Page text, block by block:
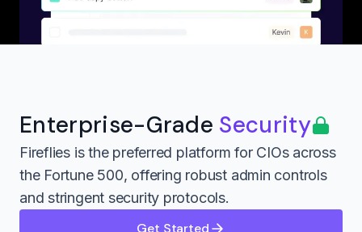
Enterprise-Grade Security
Fireflies is the preferred platform for CIOs across
the Fortune 500, offering robust admin controls
and stringent security protocols.
Get Started